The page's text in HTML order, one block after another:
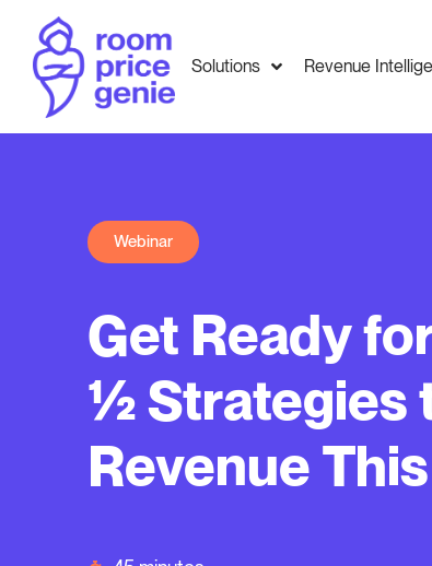
Solutions Revenue
Webinar
Get Ready
½ Strategies
Revenue